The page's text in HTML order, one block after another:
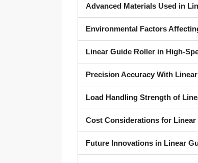
Advanced Materials Used in
Environmental Factors
Linear Guide Roller in High-
Precision Accuracy With
Load Handling Strength of
Cost Considerations for
Future Innovations in Linear